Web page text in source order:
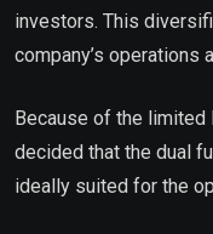
investors. This
company’s operations
Because of the limited
decided that the dual
ideally suited for the